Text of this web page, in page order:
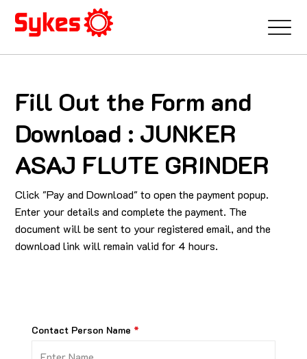
Fill Out the Form and
Download : JUNKER
ASAJ FLUTE GRINDER
Click "Pay and Download" to open the payment popup.
Enter your details and complete the payment. The
document will be sent to your registered email, and the
download link will remain valid for 4 hours.
Contact Person Name